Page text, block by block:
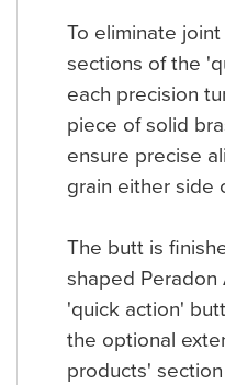
To eliminate
sections of the
each precision
piece of solid
ensure precise
grain either side
The butt is
shaped Peradon
'quick action'
the optional
products'